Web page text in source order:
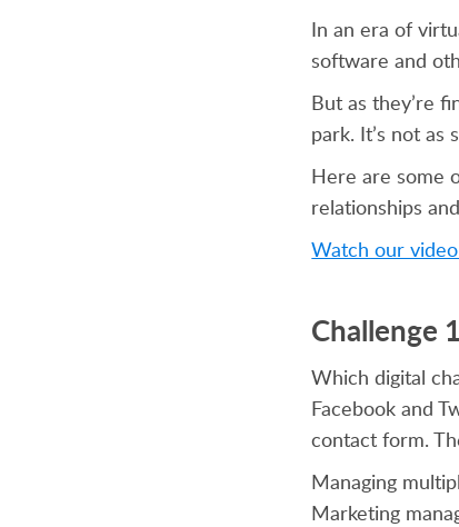
In an era of
software and
But as they’re
park. It’s not
Here are some
relationships
Watch our
Challenge
Which digital
Facebook and
contact form.
Managing
Marketing